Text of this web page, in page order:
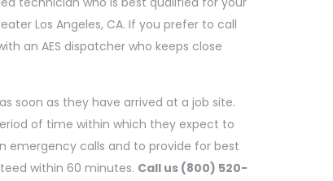
Los Angeles, CA. If you prefer to call
an AES dispatcher who keeps close
soon as they have arrived at a job site.
of time within which they expect to
emergency calls and to provide for best
within 60 minutes. Call us (800) 520-